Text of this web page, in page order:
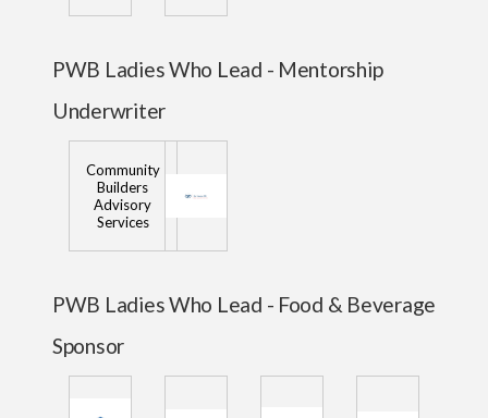
PWB Ladies Who Lead - Mentorship
Underwriter
Community
Builders
Advisory
Services
PWB Ladies Who Lead - Food & Beverage
Sponsor